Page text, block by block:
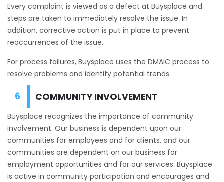
Every complaint is viewed as a defect at Buysplace and
steps are taken to immediately resolve the issue. In
addition, corrective action is put in place to prevent
reoccurrences of the issue.
For process failures, Buysplace uses the DMAIC process to
resolve problems and identify potential trends.
COMMUNITY INVOLVEMENT
Buysplace recognizes the importance of community
involvement. Our business is dependent upon our
communities for employees and for clients, and our
communities are dependent on our business for
employment opportunities and for our services. Buysplace
is active in community participation and encourages and